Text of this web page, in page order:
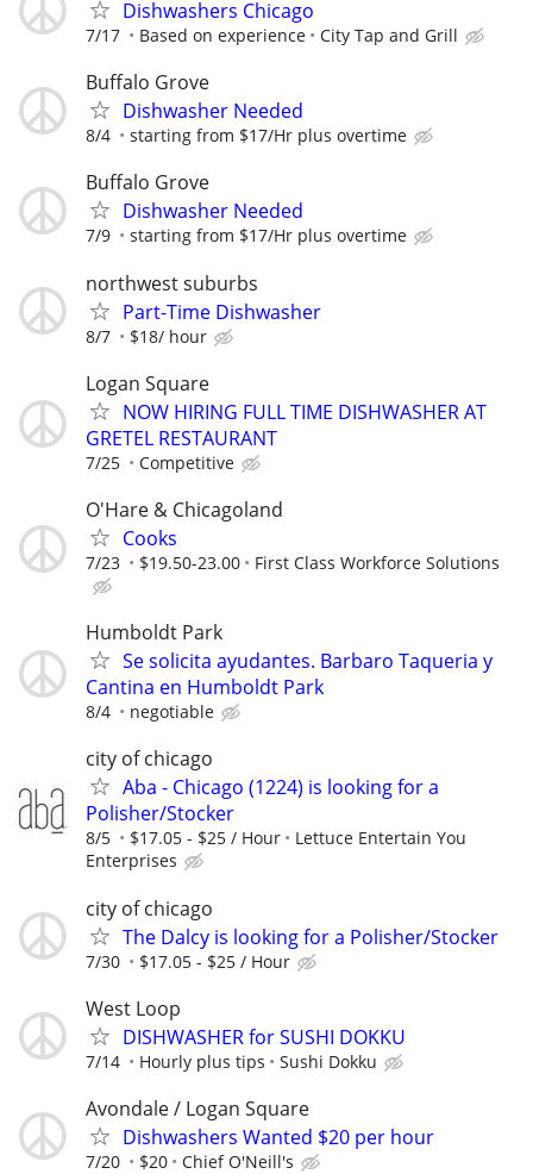
Dishwashers Chicago
7/17 Based on experience City Tap and Grill
Buffalo Grove
Dishwasher Needed
8/4 starting from $17/Hr plus overtime
Buffalo Grove
Dishwasher Needed
7/9 starting from $17/Hr plus overtime
northwest suburbs
Part-Time Dishwasher
8/7 $18/ hour
Logan Square
NOW HIRING FULL TIME DISHWASHER AT
GRETEL RESTAURANT
7/25 Competitive
O'Hare & Chicagoland
Cooks
7/23 $19.50-23.00 First Class Workforce Solutions
Humboldt Park
Se solicita ayudantes. Barbaro Taqueria y
Cantina en Humboldt Park
8/4 negotiable
city of chicago
Aba - Chicago (1224) is looking for a
Polisher/Stocker
8/5 $17.05 - $25 / Hour
Lettuce Entertain You
Enterprises
city of chicago
The Dalcy is looking for a Polisher/Stocker
7/30 $17.05 - $25 / Hour
West Loop
DISHWASHER for SUSHI DOKKU
7/14 Hourly plus tips Sushi Dokku
Avondale / Logan Square
Dishwashers Wanted $20 per hour
7/20 $20 Chief O'Neill's